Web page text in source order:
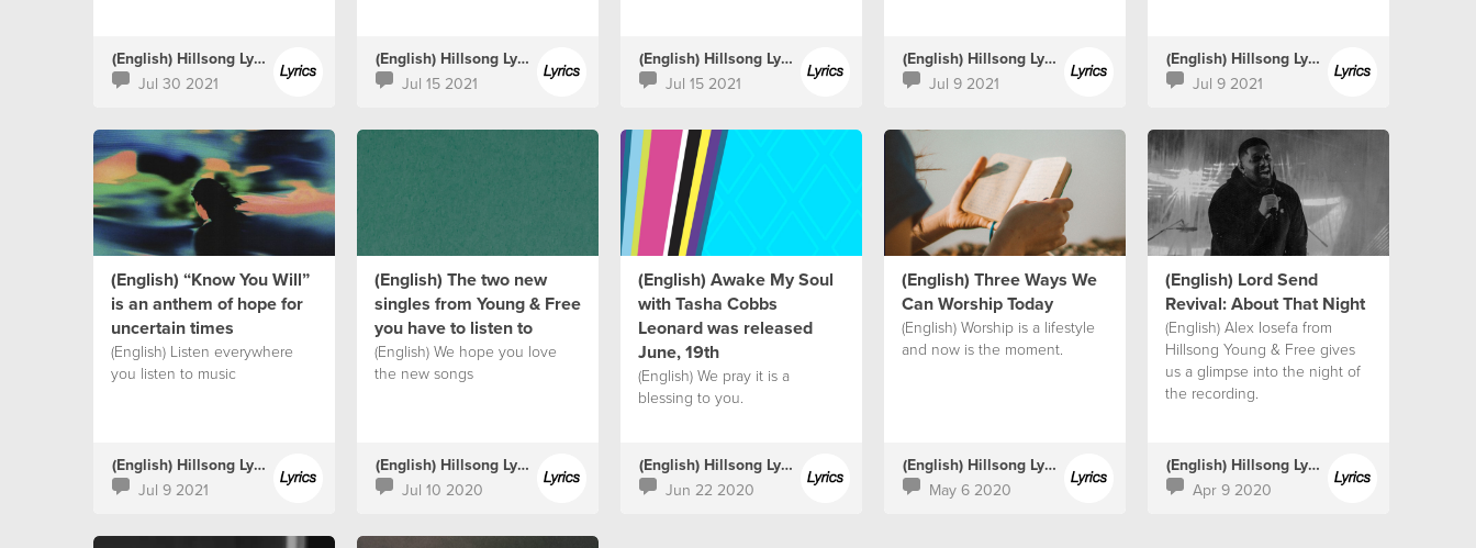
(English) Hillsong Lyrics
Jul 30 2021
(English) Hillsong Lyrics
Jul 15 2021
(English) Hillsong Lyrics
Jul 15 2021
(English) Hillsong Lyrics
Jul 9 2021
(English) Hillsong Lyrics
Jul 9 2021
(English) “Know You Will”
is an anthem of hope for
uncertain times
(English) Listen everywhere
you listen to music
(English) Hillsong Lyrics
Jul 9 2021
(English) The two new
singles from Young & Free
you have to listen to
(English) We hope you love
the new songs
(English) Hillsong Lyrics
Jul 10 2020
(English) Awake My Soul
with Tasha Cobbs
Leonard was released
June, 19th
(English) We pray it is a
blessing to you.
(English) Hillsong Lyrics
Jun 22 2020
(English) Three Ways We
Can Worship Today
(English) Worship is a lifestyle
and now is the moment.
(English) Hillsong Lyrics
May 6 2020
(English) Lord Send
Revival: About That Night
(English) Alex Iosefa from
Hillsong Young & Free gives
us a glimpse into the night of
the recording.
(English) Hillsong Lyrics
Apr 9 2020